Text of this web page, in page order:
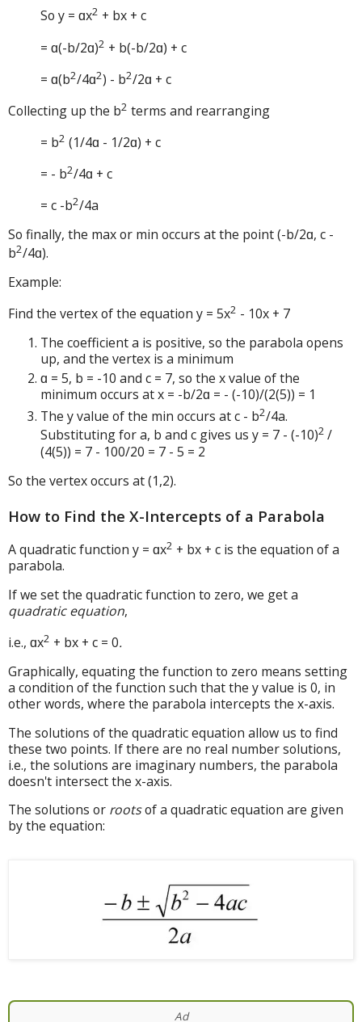
So y = ɑx2 + bx + c
= ɑ(-b/2ɑ)2 + b(-b/2ɑ) + c
= ɑ(b2/4ɑ2) - b2/2ɑ + c
Collecting up the b2 terms and rearranging
= b2 (1/4ɑ - 1/2ɑ) + c
= - b2/4ɑ + c
= c -b2/4a
So finally, the max or min occurs at the point (-b/2ɑ, c -
b2/4ɑ).
Example:
Find the vertex of the equation y = 5x2 - 10x + 7
The coefficient a is positive, so the parabola opens
up, and the vertex is a minimum
ɑ = 5, b = -10 and c = 7, so the x value of the
minimum occurs at x = -b/2ɑ = - (-10)/(2(5)) = 1
The y value of the min occurs at c - b2/4a.
Substituting for a, b and c gives us y = 7 - (-10)2 /
(4(5)) = 7 - 100/20 = 7 - 5 = 2
So the vertex occurs at (1,2).
How to Find the X-Intercepts of a Parabola
A quadratic function y = ɑx2 + bx + c is the equation of a
parabola.
If we set the quadratic function to zero, we get a
quadratic equation,
i.e., ɑx2 + bx + c = 0.
Graphically, equating the function to zero means setting
a condition of the function such that the y value is 0, in
other words, where the parabola intercepts the x-axis.
The solutions of the quadratic equation allow us to find
these two points. If there are no real number solutions,
i.e., the solutions are imaginary numbers, the parabola
doesn't intersect the x-axis.
The solutions or rootsof a quadratic equation are given
by the equation: